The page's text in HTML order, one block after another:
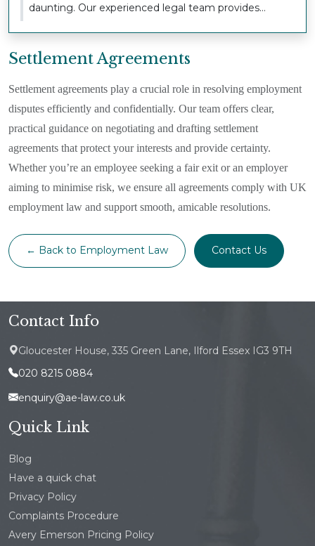
daunting. Our experienced legal team provides
Settlement Agreements
Settlement agreements play a crucial role in resolving employment
disputes efficiently and confidentially. Our team offers clear,
practical guidance on negotiating and drafting settlement
agreements that protect your interests and provide certainty.
Whether you’re an employee seeking a fair exit or an employer
aiming to minimise risk, we ensure all agreements comply with UK
employment law and support smooth, amicable resolutions.
← Back to Employment Law Contact Us
Contact Info
Gloucester House, 335 Green Lane, Ilford Essex IG3 9TH
020 8215 0884
enquiry@ae-law.co.uk
Quick Link
Blog
Have a quick chat
Privacy Policy
Complaints Procedure
Avery Emerson Pricing Policy